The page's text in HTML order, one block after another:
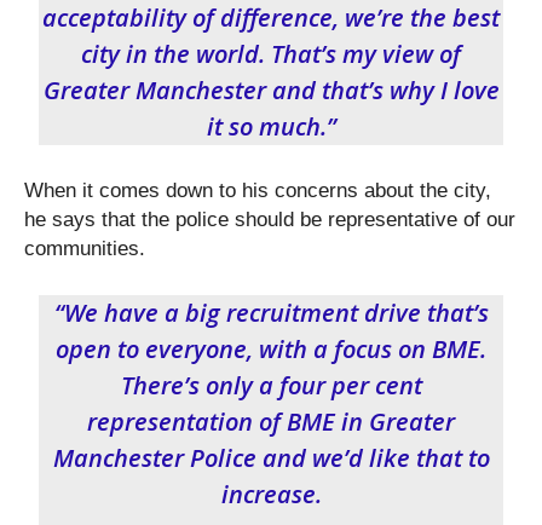
acceptability of difference, we’re the best
city in the world. That’s my view of
Greater Manchester and that’s why I love
it so much.”
When it comes down to his concerns about the city,
he says that the police should be representative of our
communities.
“We have a big recruitment drive that’s
open to everyone, with a focus on BME.
There’s only a four per cent
representation of BME in Greater
Manchester Police and we’d like that to
increase.